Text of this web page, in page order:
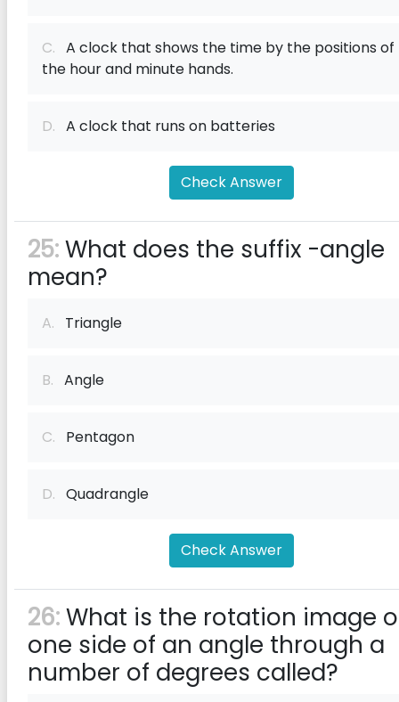
C. A clock that shows the time by the positions of
the hour and minute hands.
D. A clock that runs on batteries
Check Answer
25:What does the suffix -angle
mean?
A. Triangle
B. Angle
C. Pentagon
D. Quadrangle
Check Answer
26:What is the rotation image
one side of an angle through a
number of degrees called?